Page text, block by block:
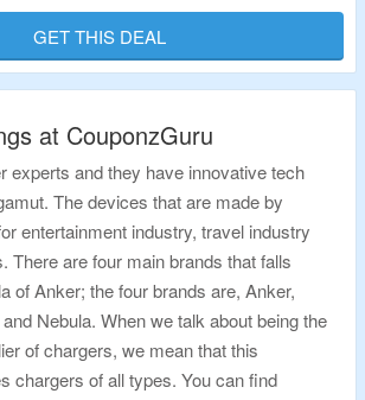
Validity: Limited Period.
GET THIS DEAL
at CouponzGuru
experts and they have innovative tech
The devices that are made by
entertainment industry, travel industry
There are four main brands that falls
of Anker; the four brands are, Anker,
Nebula. When we talk about being the
of chargers, we mean that this
chargers of all types. You can find